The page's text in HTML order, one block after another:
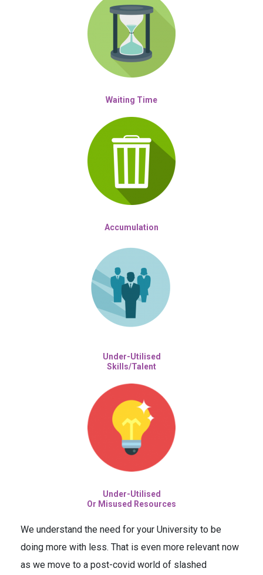
Waiting Time
Accumulation
Under-Utilised
Skills/Talent
Under-Utilised
Or Misused Resources
We understand the need for your University to be
doing more with less. That is even more relevant now
as we move to a post-covid world of slashed